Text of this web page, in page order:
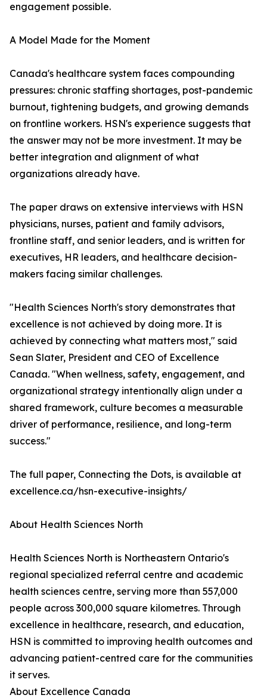
engagement possible.
A Model Made for the Moment
Canada's healthcare system faces compounding
pressures: chronic staffing shortages, post-pandemic
burnout, tightening budgets, and growing demands
on frontline workers. HSN's experience suggests that
the answer may not be more investment. It may be
better integration and alignment of what
organizations already have.
The paper draws on extensive interviews with HSN
physicians, nurses, patient and family advisors,
frontline staff, and senior leaders, and is written for
executives, HR leaders, and healthcare decision-
makers facing similar challenges.
"Health Sciences North's story demonstrates that
excellence is not achieved by doing more. It is
achieved by connecting what matters most," said
Sean Slater, President and CEO of Excellence
Canada. "When wellness, safety, engagement, and
organizational strategy intentionally align under a
shared framework, culture becomes a measurable
driver of performance, resilience, and long-term
success."
The full paper, Connecting the Dots, is available at
excellence.ca/hsn-executive-insights/
About Health Sciences North
Health Sciences North is Northeastern Ontario's
regional specialized referral centre and academic
health sciences centre, serving more than 557,000
people across 300,000 square kilometres. Through
excellence in healthcare, research, and education,
HSN is committed to improving health outcomes and
advancing patient-centred care for the communities
it serves.
About Excellence Canada